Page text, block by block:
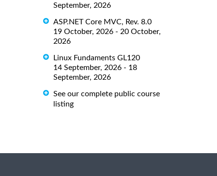
September, 2026
ASP.NET Core MVC, Rev. 8.0
19 October, 2026 - 20 October,
2026
Linux Fundaments GL120
14 September, 2026 - 18
September, 2026
See our complete public course
listing